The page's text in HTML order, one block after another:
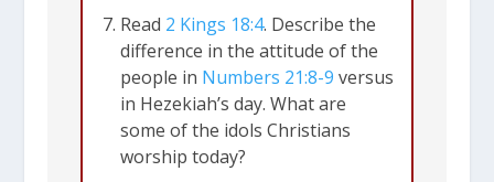
Read 2 Kings 18:4. Describe the
difference in the attitude of the
people in Numbers 21:8-9 versus
in Hezekiah’s day. What are
some of the idols Christians
worship today?